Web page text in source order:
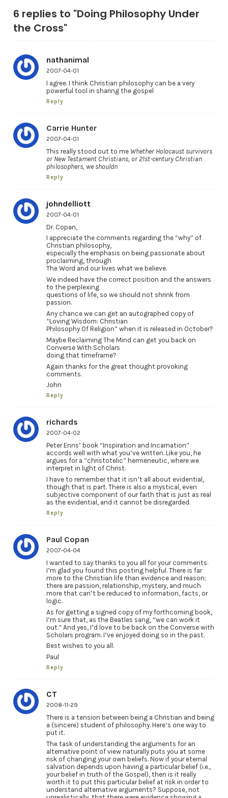
6 replies to "Doing Philosophy Under
the Cross"
nathanimal
2007-04-01
I agree. I think Christian philosophy can be a very
powerful tool in sharing the gospel
Reply
Carrie Hunter
2007-04-01
This really stood out to me Whether Holocaust survivors
or New Testament Christians, or 21st-century Christian
philosophers, we shouldn
Reply
johndelliott
2007-04-01
Dr. Copan,
I appreciate the comments regarding the “why” of
Christian philosophy,
especially the emphasis on being passionate about
proclaiming, through
The Word and our lives what we believe.
We indeed have the correct position and the answers
to the perplexing
questions of life, so we should not shrink from
passion.
Any chance we can get an autographed copy of
“Loving Wisdom: Christian
Philosophy Of Religion” when it is released in October?
Maybe Reclaiming The Mind can get you back on
Converse With Scholars
doing that timeframe?
Again thanks for the great thought provoking
comments.
John
Reply
richards
2007-04-02
Peter Enns’ book “Inspiration and Incarnation”
accords well with what you’ve written. Like you, he
argues for a “christotelic” hermeneutic, where we
interpret in light of Christ.
I have to remember that it isn’t all about evidential,
though that is part. There is also a mystical, even
subjective component of our faith that is just as real
as the evidential, and it cannot be disregarded.
Reply
Paul Copan
2007-04-04
I wanted to say thanks to you all for your comments.
I’m glad you found this posting helpful. There is far
more to the Christian life than evidence and reason;
there are passion, relationship, mystery, and much
more that can’t be reduced to information, facts, or
logic.
As for getting a signed copy of my forthcoming book,
I’m sure that, as the Beatles sang, “we can work it
out.” And yes, I’d love to be back on the Converse with
Scholars program. I’ve enjoyed doing so in the past.
Best wishes to you all.
Paul
Reply
CT
2008-11-29
There is a tension between being a Christian and being
a (sincere) student of philosophy. Here’s one way to
put it.
The task of understanding the arguments for an
alternative point of view naturally puts you at some
risk of changing your own beliefs. Now if your eternal
salvation depends upon having a particular belief (i.e.,
your belief in truth of the Gospel), then is it really
worth it to put this particular belief at risk in order to
understand alternative arguments? Suppose, not